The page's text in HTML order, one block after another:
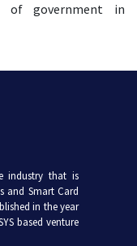
of government in
industry that is
and Smart Card
in the year
based venture